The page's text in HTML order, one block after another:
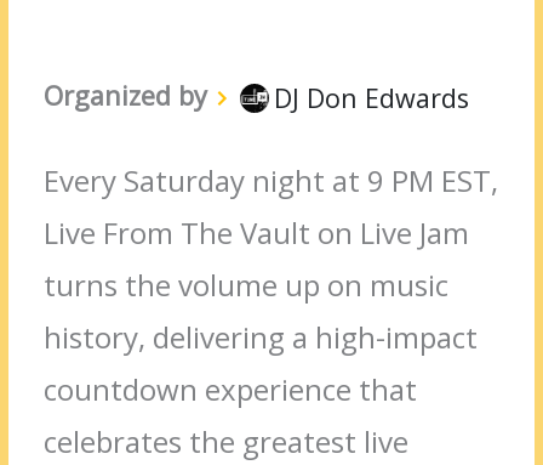
Organized by DJ Don Edwards
Every Saturday night at 9 PM EST,
Live From The Vault on Live Jam
turns the volume up on music
history, delivering a high-impact
countdown experience that
celebrates the greatest live